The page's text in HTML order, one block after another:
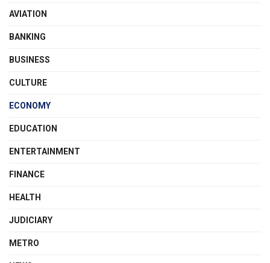
AVIATION
BANKING
BUSINESS
CULTURE
ECONOMY
EDUCATION
ENTERTAINMENT
FINANCE
HEALTH
JUDICIARY
METRO